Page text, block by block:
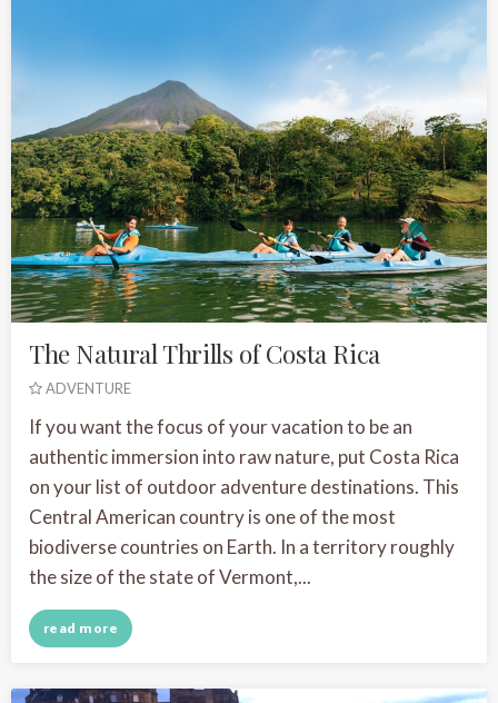
The Natural Thrills of Costa Rica
ADVENTURE
If you want the focus of your vacation to be an
authentic immersion into raw nature, put Costa Rica
on your list of outdoor adventure destinations. This
Central American country is one of the most
biodiverse countries on Earth. In a territory roughly
the size of the state of Vermont,...
read more